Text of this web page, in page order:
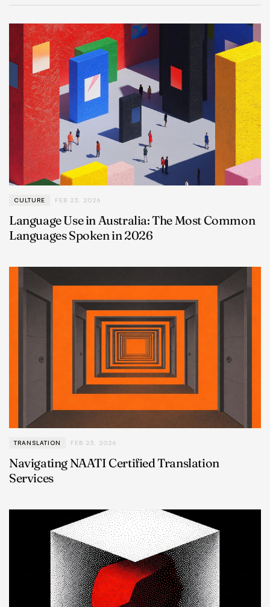
CULTURE FEB 23, 2026
Language Use in Australia: The Most Common
Languages Spoken in 2026
TRANSLATION FEB 23, 2026
Navigating NAATI Certified Translation
Services